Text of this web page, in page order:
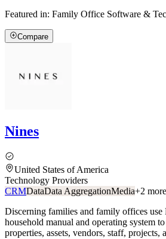
Featured in: Family Office Software &
Compare
Nines
United States of America
Technology Providers
CRMDataData AggregationMedia+2 more
Discerning families and family offices use
household manual and operating system
properties, assets, vendors, staff, projects,